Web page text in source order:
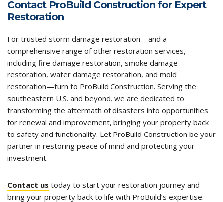
Contact ProBuild Construction for Expert
Restoration
For trusted storm damage restoration—and a
comprehensive range of other restoration services,
including fire damage restoration, smoke damage
restoration, water damage restoration, and mold
restoration—turn to ProBuild Construction. Serving the
southeastern U.S. and beyond, we are dedicated to
transforming the aftermath of disasters into opportunities
for renewal and improvement, bringing your property back
to safety and functionality. Let ProBuild Construction be your
partner in restoring peace of mind and protecting your
investment.
Contact us today to start your restoration journey and
bring your property back to life with ProBuild’s expertise.